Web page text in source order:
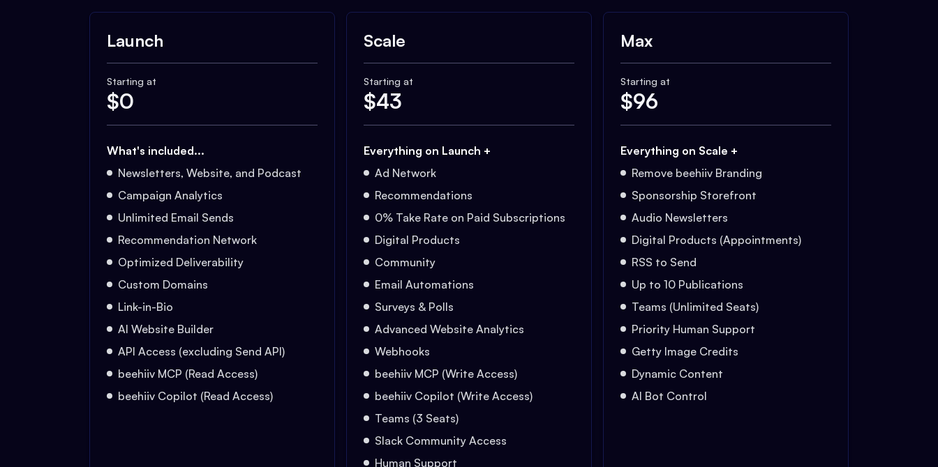
Launch
Starting at
$0
What's included...
Newsletters, Website, and Podcast
Campaign Analytics
Unlimited Email Sends
Recommendation Network
Optimized Deliverability
Custom Domains
Link-in-Bio
AI Website Builder
API Access (excluding Send API)
beehiiv MCP (Read Access)
beehiiv Copilot (Read Access)
Scale
Starting at
$43
Everything on Launch +
Ad Network
Recommendations
0% Take Rate on Paid Subscriptions
Digital Products
Community
Email Automations
Surveys & Polls
Advanced Website Analytics
Webhooks
beehiiv MCP (Write Access)
beehiiv Copilot (Write Access)
Teams (3 Seats)
Slack Community Access
Human Support
Max
Starting at
$96
Everything on Scale +
Remove beehiiv Branding
Sponsorship Storefront
Audio Newsletters
Digital Products (Appointments)
RSS to Send
Up to 10 Publications
Teams (Unlimited Seats)
Priority Human Support
Getty Image Credits
Dynamic Content
AI Bot Control